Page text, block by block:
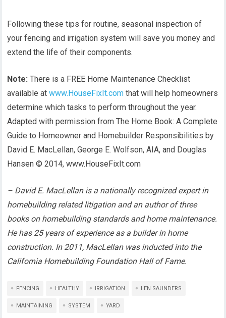
Following these tips for routine, seasonal inspection of
your fencing and irrigation system will save you money and
extend the life of their components.
Note: There is a FREE Home Maintenance Checklist
available atwww.HouseFixIt.com that will help homeowners
determine which tasks to perform throughout the year.
Adapted with permission from The Home Book: A Complete
Guide to Homeowner and Homebuilder Responsibilities by
David E. MacLellan, George E. Wolfson, AIA, and Douglas
Hansen © 2014, www.HouseFixIt.com
– David E. MacLellan is a nationally recognized expert in
homebuilding related litigation and an author of three
books on homebuilding standards and home maintenance.
He has 25 years of experience as a builder in home
construction. In 2011, MacLellan was inducted into the
California Homebuilding Foundation Hall of Fame.
FENCING HEALTHY IRRIGATION LEN SAUNDERS
MAINTAINING SYSTEM YARD